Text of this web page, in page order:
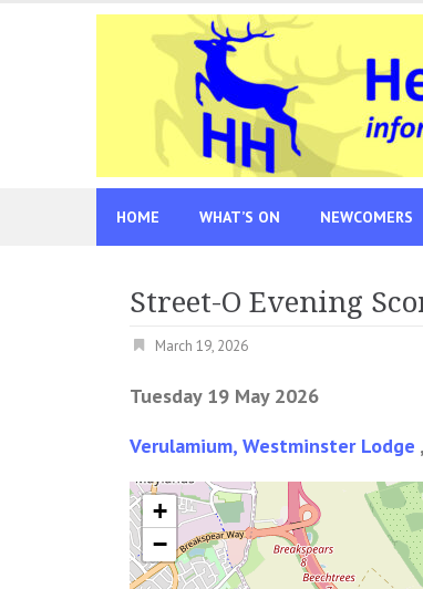
HOME WHAT’S ON NEWCOMERS
Street-O Evening
March 19, 2026
Tuesday 19 May 2026
Verulamium, Westminster Lodge
+
−